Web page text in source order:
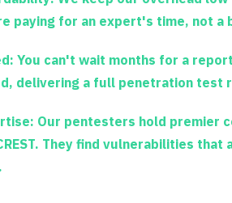
paying for an expert's time, not a
You can't wait months for a
delivering a full penetration test
Our pentesters hold premier
. They find vulnerabilities that